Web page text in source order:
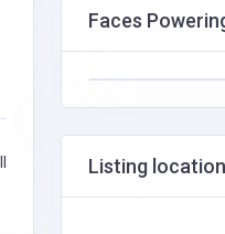
Faces
Listing location